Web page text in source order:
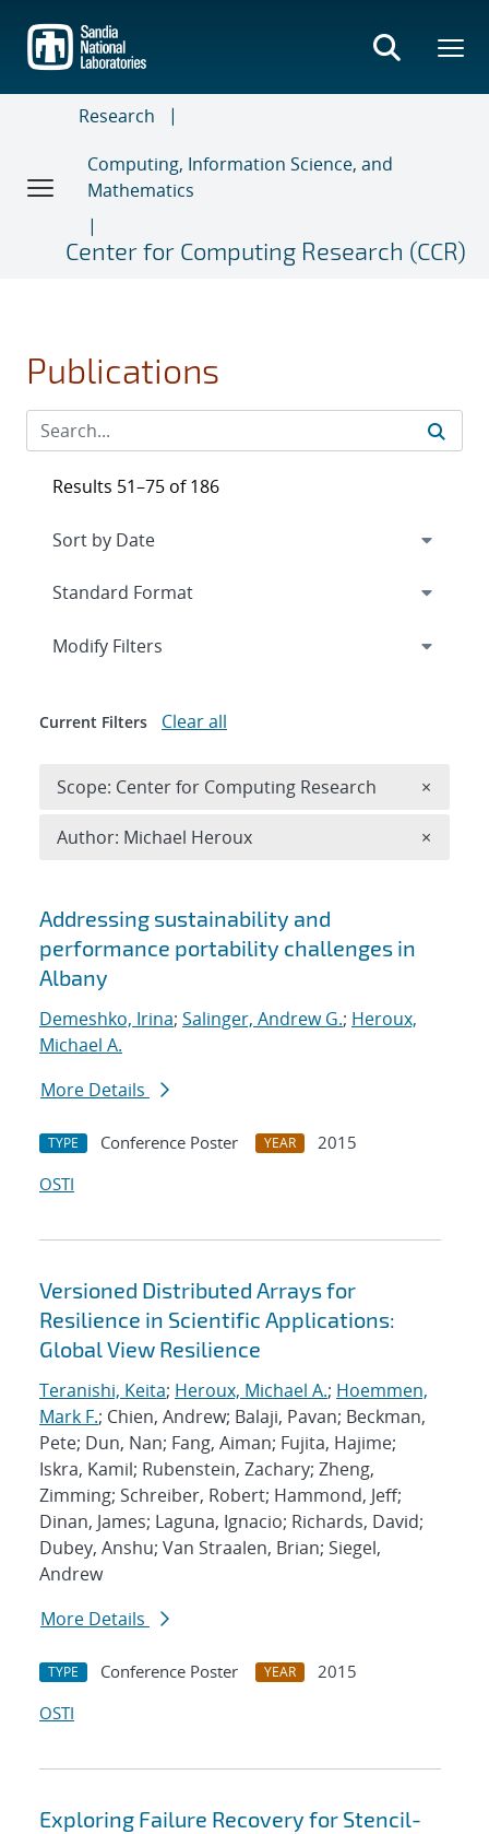
main
content
Research
Computing, Information Science, and
Mathematics
Center for Computing Research (CCR)
Publications
Search results
Addressing sustainability and
performance portability challenges in
Albany
Demeshko, Irina; Salinger, Andrew G.; Heroux,
Michael A.
More Details
TYPE Conference Poster YEAR
2015
OSTI
Versioned Distributed Arrays for
Resilience in Scientific Applications:
Global View Resilience
Teranishi, Keita; Heroux, Michael A.; Hoemmen,
Mark F.; Chien, Andrew; Balaji, Pavan; Beckman,
Pete; Dun, Nan; Fang, Aiman; Fujita, Hajime;
Iskra, Kamil; Rubenstein, Zachary; Zheng,
Zimming; Schreiber, Robert; Hammond, Jeff;
Dinan, James; Laguna, Ignacio; Richards, David;
Dubey, Anshu; Van Straalen, Brian; Siegel,
Andrew
More Details
TYPE Conference Poster YEAR
2015
OSTI
Exploring Failure Recovery for Stencil-
Results 51–75 of 186
Expand
Modify Filters
Current Filters Clear all
Scope: Center for Computing Research ×
Author: Michael Heroux ×